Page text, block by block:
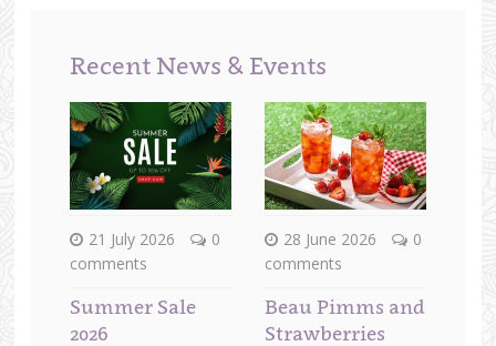
Recent News & Events
21 July 2026
0
comments
Summer Sale
2026
28 June 2026
0
comments
Beau Pimms and
Strawberries